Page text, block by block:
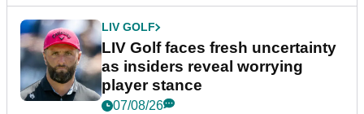
LIV GOLF
LIV Golf faces fresh uncertainty
as insiders reveal worrying
player stance
07/08/26